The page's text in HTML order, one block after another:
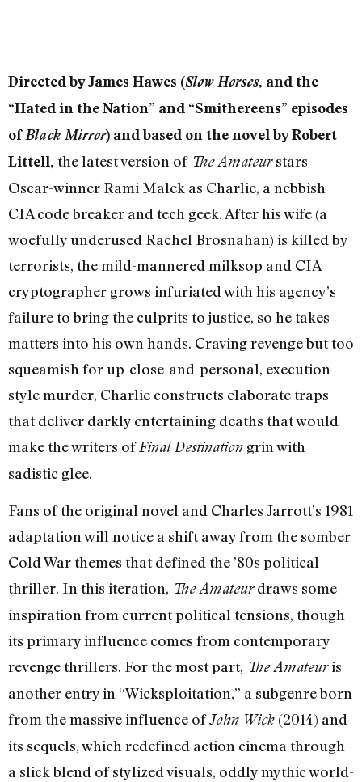
Directed by James Hawes (Slow Horses, and the
“Hated in the Nation” and “Smithereens” episodes
of Black Mirror) and based on the novel by Robert
Littell, the latest version of The Amateurstars
Oscar-winner Rami Malek as Charlie, a nebbish
CIA code breaker and tech geek. After his wife (a
woefully underused Rachel Brosnahan) is killed by
terrorists, the mild-mannered milksop and CIA
cryptographer grows infuriated with his agency’s
failure to bring the culprits to justice, so he takes
matters into his own hands. Craving revenge but too
squeamish for up-close-and-personal, execution-
style murder, Charlie constructs elaborate traps
that deliver darkly entertaining deaths that would
make the writers ofFinal Destination grin with
sadistic glee.
Fans of the original novel and Charles Jarrott’s 1981
adaptation will notice a shift away from the somber
Cold War themes that defined the ’80s political
thriller. In this iteration, The Amateurdraws some
inspiration from current political tensions, though
its primary influence comes from contemporary
revenge thrillers. For the most part, The Amateuris
another entry in “Wicksploitation,” a subgenre born
from the massive influence ofJohn Wick (2014) and
its sequels, which redefined action cinema through
a slick blend of stylized visuals, oddly mythic world-